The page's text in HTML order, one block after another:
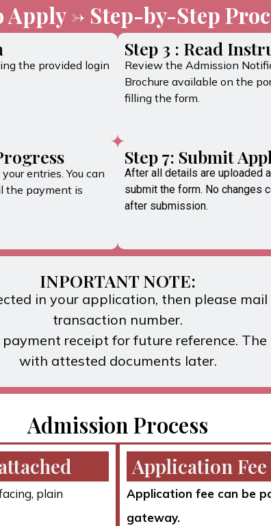
Apply -> Step-by-Step
the provided login
Step 3 : Read
Review the Admission
Brochure available on the
filling the form.
entries. You can
the payment is
Step 7: Submit
After all details are uploaded
submit the form. No changes
after submission.
INPORTANT NOTE:
in your application, then please
transaction number.
receipt for future reference.
with attested documents later.
Admission Process
plain
Application
Application fee can be
gateway.